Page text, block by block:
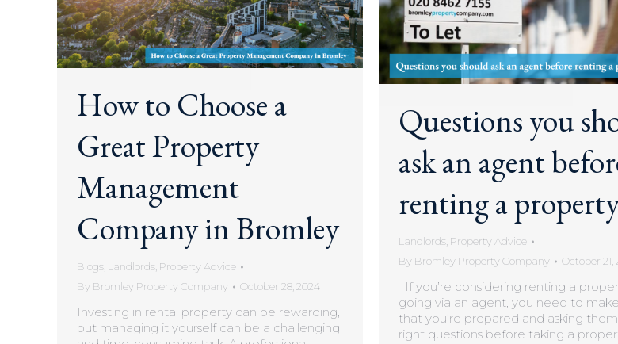
How to Choose a
Great Property
Management
Company in Bromley
Blogs, Landlords, Property Advice
By Bromley Property Company October 28, 2024
Investing in rental property can be rewarding,
but managing it yourself can be a challenging
Questions you
ask an agent
renting a
Landlords, Property Advice
By Bromley Property Company October 21,
If you’re considering renting a
going via an agent, you need to
that you’re prepared and asking
right questions before taking a